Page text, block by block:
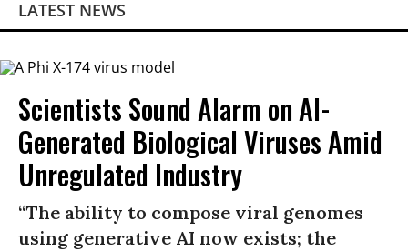
LATEST NEWS
Scientists Sound Alarm on AI-
Generated Biological Viruses Amid
Unregulated Industry
“The ability to compose viral genomes
using generative AI now exists; the